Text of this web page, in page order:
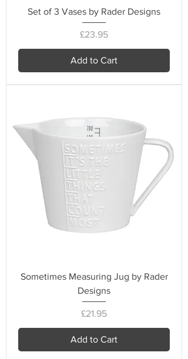
Set of 3 Vases by Rader Designs
Price
£23.95
Add to Cart
Sometimes Measuring Jug by Rader
Designs
Price
£21.95
Add to Cart